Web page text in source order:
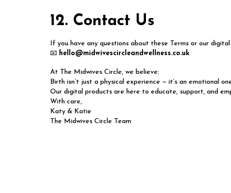
12. Contact Us
If you have any questions about these Terms or our
📧 hello@midwivescircleandwellness.co.uk
At The Midwives Circle, we believe:
Birth isn’t just a physical experience — it’s an emotional
Our digital products are here to educate, support, and
With care,
Katy & Katie
The Midwives Circle Team